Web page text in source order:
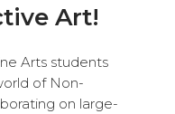
Art!
Arts students
of Non-
on large-